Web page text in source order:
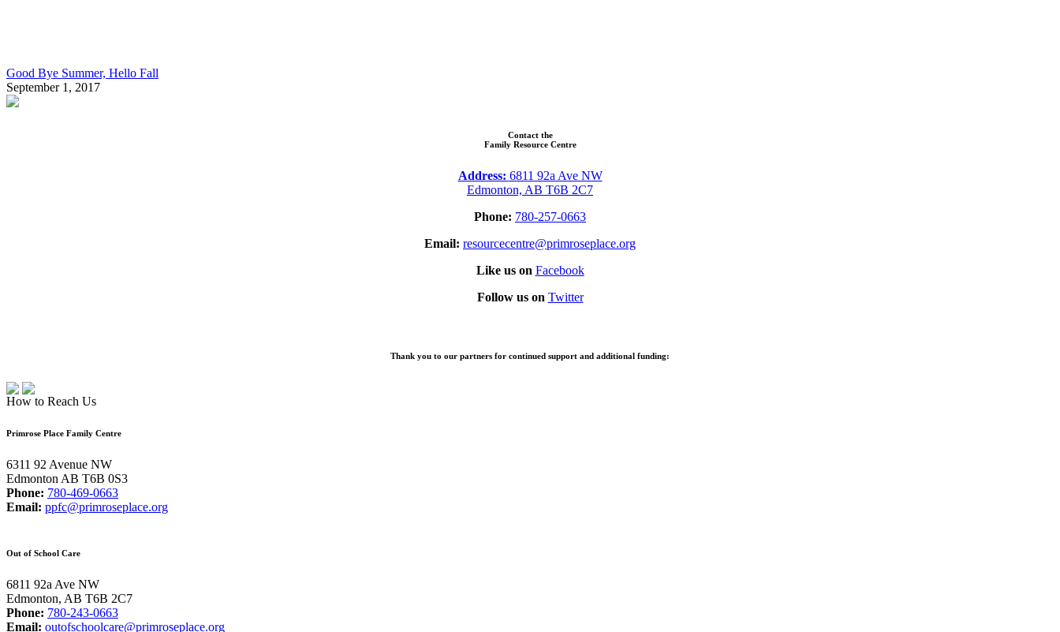
Good Bye Summer, Hello Fall
September 1, 2017
Contact the
Family Resource Centre
Address: 6811 92a Ave NW
Edmonton, AB T6B 2C7
Phone: 780-257-0663
Email: resourcecentre@primroseplace.org
Like us on Facebook
Follow us on Twitter
Thank you to our partners for continued support and additional funding:
How to Reach Us
Primrose Place Family Centre
6311 92 Avenue NW
Edmonton AB T6B 0S3
Phone: 780-469-0663
Email: ppfc@primroseplace.org
Out of School Care
6811 92a Ave NW
Edmonton, AB T6B 2C7
Phone: 780-243-0663
Email: outofschoolcare@primroseplace.org